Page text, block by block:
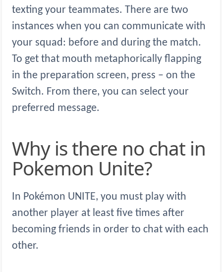
texting your teammates. There are two
instances when you can communicate with
your squad: before and during the match.
To get that mouth metaphorically flapping
in the preparation screen, press – on the
Switch. From there, you can select your
preferred message.
Why is there no chat in
Pokemon Unite?
In Pokémon UNITE, you must play with
another player at least five times after
becoming friends in order to chat with each
other.